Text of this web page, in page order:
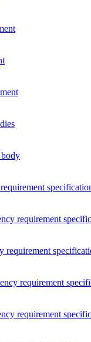
requirement
requirement
requirement
requirement